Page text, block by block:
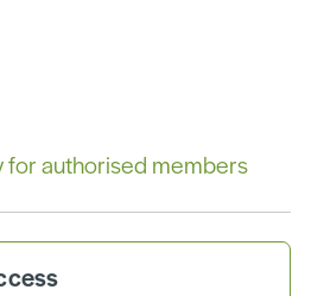
for authorised members